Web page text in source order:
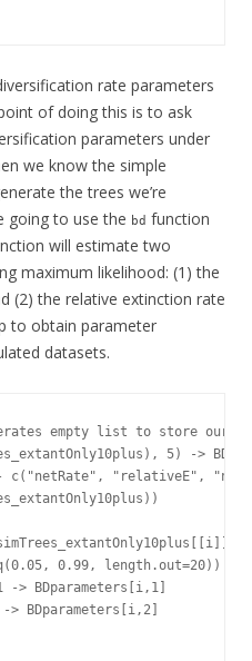
rate parameters
of doing this is to ask
parameters under
we know the simple
the trees we’re
going to use the bd function
will estimate two
maximum likelihood: (1) the
(2) the relative extinction rate
to obtain parameter
datasets.
empty list to store our
5) ->
<- c("netRate", "relativeE",
0.99, length.out=20)) ->
-> BDparameters[i,1]
> BDparameters[i,2]